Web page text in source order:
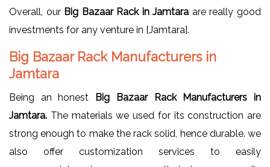
Overall, our Big Bazaar Rack in Jamtara are really good
investments for any venture in [Jamtara].
Big Bazaar Rack Manufacturers in
Jamtara
Being an honest Big Bazaar Rack Manufacturers in
Jamtara. The materials we used for its construction are
strong enough to make the rack solid, hence durable. we
also offer customization services to easily